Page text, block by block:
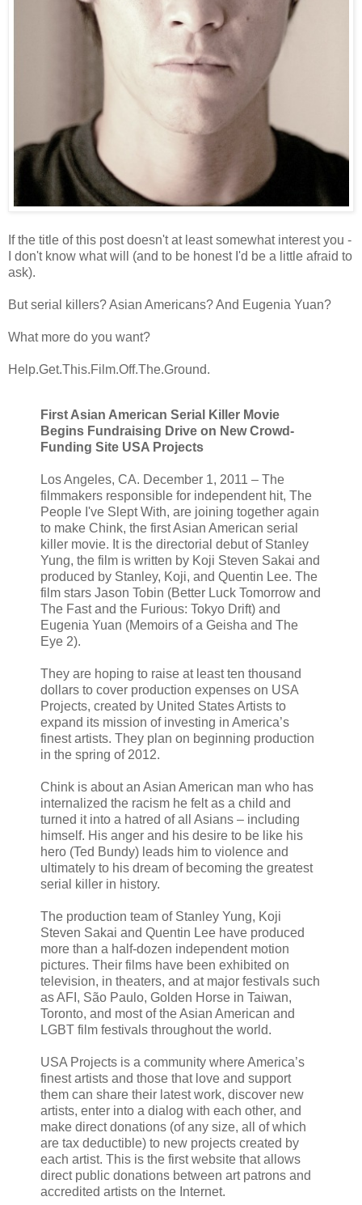
If the title of this post doesn't at least somewhat interest you -
I don't know what will (and to be honest I'd be a little afraid to
ask).
But serial killers? Asian Americans? And Eugenia Yuan?
What more do you want?
Help.Get.This.Film.Off.The.Ground.
First Asian American Serial Killer Movie
Begins Fundraising Drive on New Crowd-
Funding Site USA Projects
Los Angeles, CA. December 1, 2011 – The
filmmakers responsible for independent hit, The
People I've Slept With, are joining together again
to make Chink, the first Asian American serial
killer movie. It is the directorial debut of Stanley
Yung, the film is written by Koji Steven Sakai and
produced by Stanley, Koji, and Quentin Lee. The
film stars Jason Tobin (Better Luck Tomorrow and
The Fast and the Furious: Tokyo Drift) and
Eugenia Yuan (Memoirs of a Geisha and The
Eye 2).
They are hoping to raise at least ten thousand
dollars to cover production expenses on USA
Projects, created by United States Artists to
expand its mission of investing in America’s
finest artists. They plan on beginning production
in the spring of 2012.
Chink is about an Asian American man who has
internalized the racism he felt as a child and
turned it into a hatred of all Asians – including
himself. His anger and his desire to be like his
hero (Ted Bundy) leads him to violence and
ultimately to his dream of becoming the greatest
serial killer in history.
The production team of Stanley Yung, Koji
Steven Sakai and Quentin Lee have produced
more than a half-dozen independent motion
pictures. Their films have been exhibited on
television, in theaters, and at major festivals such
as AFI, São Paulo, Golden Horse in Taiwan,
Toronto, and most of the Asian American and
LGBT film festivals throughout the world.
USA Projects is a community where America’s
finest artists and those that love and support
them can share their latest work, discover new
artists, enter into a dialog with each other, and
make direct donations (of any size, all of which
are tax deductible) to new projects created by
each artist. This is the first website that allows
direct public donations between art patrons and
accredited artists on the Internet.